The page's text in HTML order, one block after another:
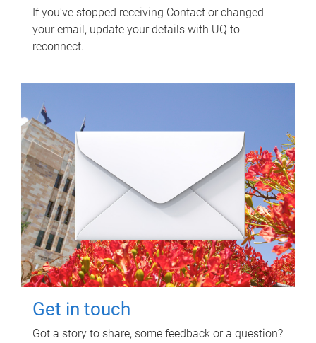
If you've stopped receiving Contact or changed
your email, update your details with UQ to
reconnect.
Get in touch
Got a story to share, some feedback or a question?